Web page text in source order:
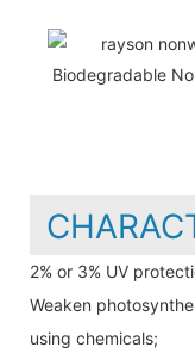
2% or 3% UV
Weaken
using chemicals;